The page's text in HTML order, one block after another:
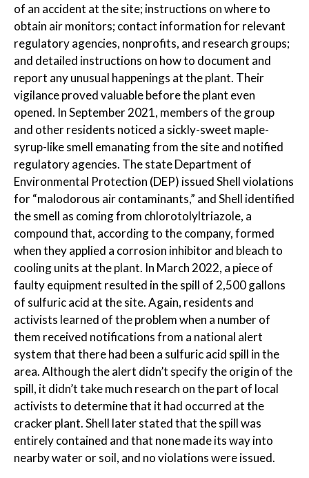
of an accident at the site; instructions on where to
obtain air monitors; contact information for relevant
regulatory agencies, nonprofits, and research groups;
and detailed instructions on how to document and
report any unusual happenings at the plant. Their
vigilance proved valuable before the plant even
opened. In September 2021, members of the group
and other residents noticed a sickly-sweet maple-
syrup-like smell emanating from the site and notified
regulatory agencies. The state Department of
Environmental Protection (DEP) issued Shell violations
for “malodorous air contaminants,” and Shell identified
the smell as coming from chlorotolyltriazole, a
compound that, according to the company, formed
when they applied a corrosion inhibitor and bleach to
cooling units at the plant. In March 2022, a piece of
faulty equipment resulted in the spill of 2,500 gallons
of sulfuric acid at the site. Again, residents and
activists learned of the problem when a number of
them received notifications from a national alert
system that there had been a sulfuric acid spill in the
area. Although the alert didn’t specify the origin of the
spill, it didn’t take much research on the part of local
activists to determine that it had occurred at the
cracker plant. Shell later stated that the spill was
entirely contained and that none made its way into
nearby water or soil, and no violations were issued.